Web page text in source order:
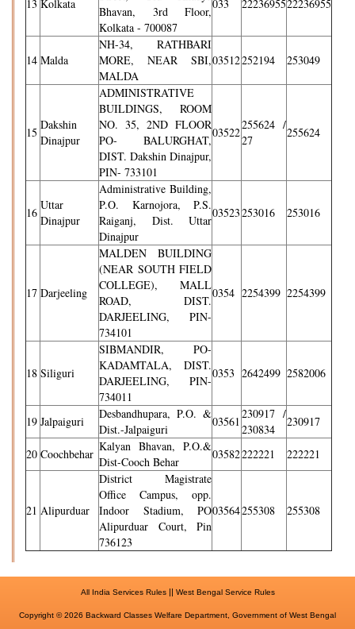
13 Kolkata
Bhavan, 3rd Floor,
Kolkata - 700087
033 2223695522236955
14 Malda
NH-34, RATHBARI
MORE, NEAR SBI,
MALDA
03512252194 253049
15
Dakshin
Dinajpur
ADMINISTRATIVE
BUILDINGS, ROOM
NO. 35, 2ND FLOOR
PO- BALURGHAT,
DIST. Dakshin Dinajpur,
PIN- 733101
03522
255624 /
27
255624
16
Uttar
Dinajpur
Administrative Building,
P.O. Karnojora, P.S.
Raiganj, Dist. Uttar
Dinajpur
03523253016 253016
17 Darjeeling
MALDEN BUILDING
(NEAR SOUTH FIELD
COLLEGE), MALL
ROAD, DIST.
DARJEELING, PIN-
734101
0354 2254399 2254399
18 Siliguri
SIBMANDIR, PO-
KADAMTALA, DIST.
DARJEELING, PIN-
734011
0353 2642499 2582006
19 Jalpaiguri
Desbandhupara, P.O. &
Dist.-Jalpaiguri
03561
230917 /
230834
230917
20 Coochbehar
Kalyan Bhavan, P.O.&
Dist-Cooch Behar
03582222221 222221
21 Alipurduar
District Magistrate
Office Campus, opp.
Indoor Stadium, PO
Alipurduar Court, Pin
736123
03564255308 255308
All India Services Rules|| West Bengal Service Rules
Copyright © 2026 Backward Classes Welfare Department, Government of West Bengal